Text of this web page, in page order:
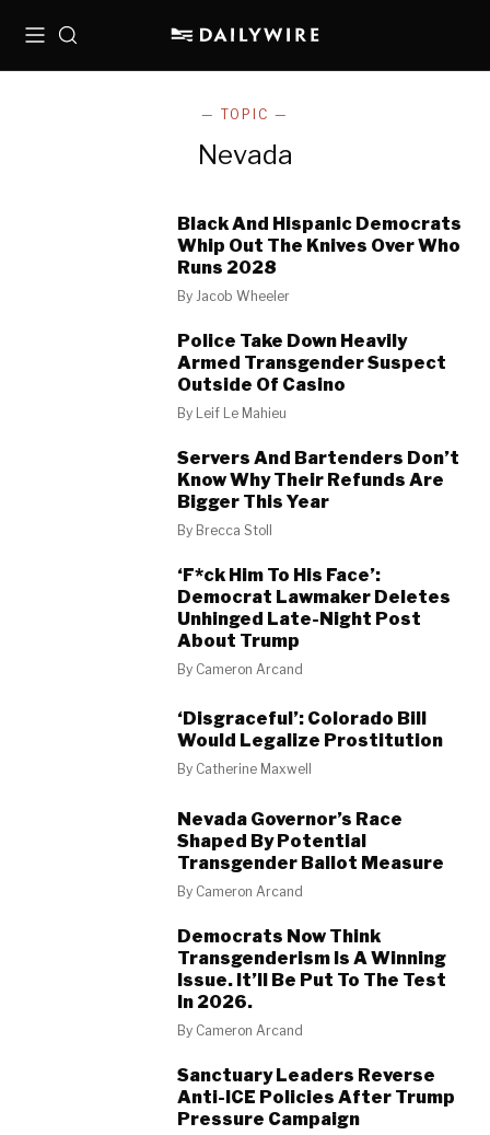
MenuSearch
— TOPIC —
Nevada
Black And Hispanic Democrats
Whip Out The Knives Over Who
Runs 2028
ByJacob Wheeler
Police Take Down Heavily
Armed Transgender Suspect
Outside Of Casino
By Leif Le Mahieu
Servers And Bartenders Don’t
Know Why Their Refunds Are
Bigger This Year
By Brecca Stoll
‘F*ck Him To His Face’:
Democrat Lawmaker Deletes
Unhinged Late-Night Post
About Trump
By Cameron Arcand
‘Disgraceful’: Colorado Bill
Would Legalize Prostitution
By Catherine Maxwell
Nevada Governor’s Race
Shaped By Potential
Transgender Ballot Measure
By Cameron Arcand
Democrats Now Think
Transgenderism Is A Winning
Issue. It’ll Be Put To The Test
In 2026.
By Cameron Arcand
Sanctuary Leaders Reverse
Anti-ICE Policies After Trump
Pressure Campaign